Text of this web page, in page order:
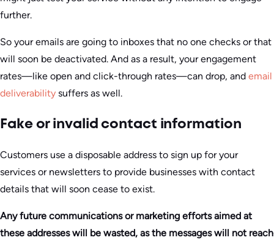
further.
So your emails are going to inboxes that no one checks or that
will soon be deactivated. And as a result, your engagement
rates—like open and click-through rates—can drop, and email
deliverability suffers as well.
Fake or invalid contact information
Customers use a disposable address to sign up for your
services or newsletters to provide businesses with contact
details that will soon cease to exist.
Any future communications or marketing efforts aimed at
these addresses will be wasted, as the messages will not reach